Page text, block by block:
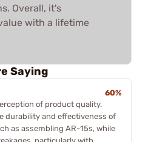
Overall, it's
with a lifetime
Saying
60%
of product quality.
durability and effectiveness of
as assembling AR-15s, while